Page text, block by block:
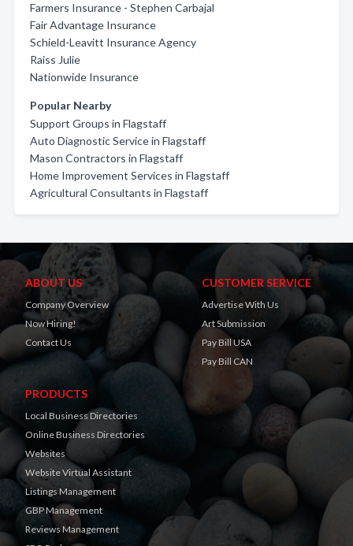
Farmers Insurance - Stephen Carbajal
Fair Advantage Insurance
Schield-Leavitt Insurance Agency
Raiss Julie
Nationwide Insurance
Popular Nearby
Support Groups in Flagstaff
Auto Diagnostic Service in Flagstaff
Mason Contractors in Flagstaff
Home Improvement Services in Flagstaff
Agricultural Consultants in Flagstaff
ABOUT US
Company Overview
Now Hiring!
Contact Us
CUSTOMER SERVICE
Advertise With Us
Art Submission
Pay Bill USA
Pay Bill CAN
PRODUCTS
Local Business Directories
Online Business Directories
Websites
Website Virtual Assistant
Listings Management
GBP Management
Reviews Management